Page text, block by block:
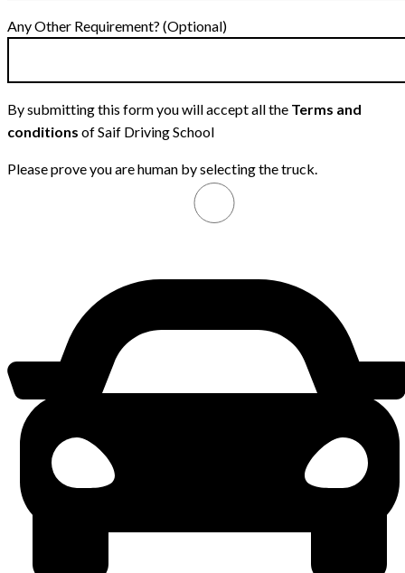
Any Other Requirement? (Optional)
By submitting this form you will accept all the Terms and
conditions of Saif Driving School
Please prove you are human by selecting thetruck.